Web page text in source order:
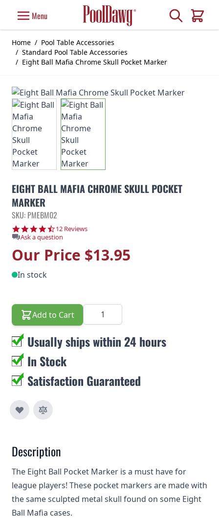
Menu Search
Cart
Home / Pool Table Accessories
/ Standard Pool Table Accessories
/ Eight Ball Mafia Chrome Skull Pocket Marker
EIGHT BALL MAFIA CHROME SKULL POCKET
MARKER
SKU: PMEBM02
4.6 star rating
12 Reviews
Ask a question
Our Price $13.95
In stock
Add to Cart Quantity
Usually ships within 24 hours
In Stock
Satisfaction Guaranteed
Description
The Eight Ball Pocket Marker is a must have for
league players! These pocket markers are made with
the same sculpted metal skull found on some Eight
Ball Mafia cases.